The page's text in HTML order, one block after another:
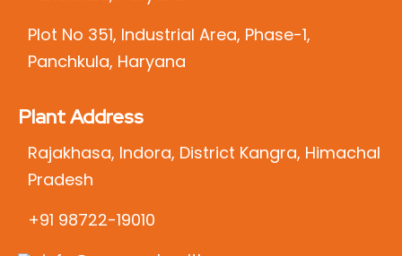
Plot No 351, Industrial Area, Phase-1,
Panchkula, Haryana
Plant Address
Rajakhasa, Indora, District Kangra, Himachal
Pradesh
+91 98722-19010